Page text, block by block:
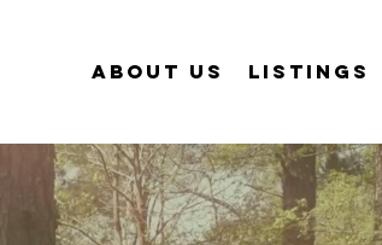
ABOUT US LISTINGS